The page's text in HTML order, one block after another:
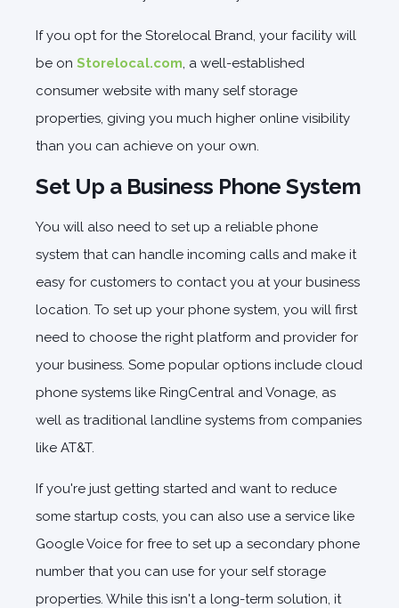
If you opt for the Storelocal Brand, your facility will
be on Storelocal.com, a well-established
consumer website with many self storage
properties, giving you much higher online visibility
than you can achieve on your own.
Set Up a Business Phone System
You will also need to set up a reliable phone
system that can handle incoming calls and make it
easy for customers to contact you at your business
location. To set up your phone system, you will first
need to choose the right platform and provider for
your business. Some popular options include cloud
phone systems like RingCentral and Vonage, as
well as traditional landline systems from companies
like AT&T.
If you're just getting started and want to reduce
some startup costs, you can also use a service like
Google Voice for free to set up a secondary phone
number that you can use for your self storage
properties. While this isn't a long-term solution, it